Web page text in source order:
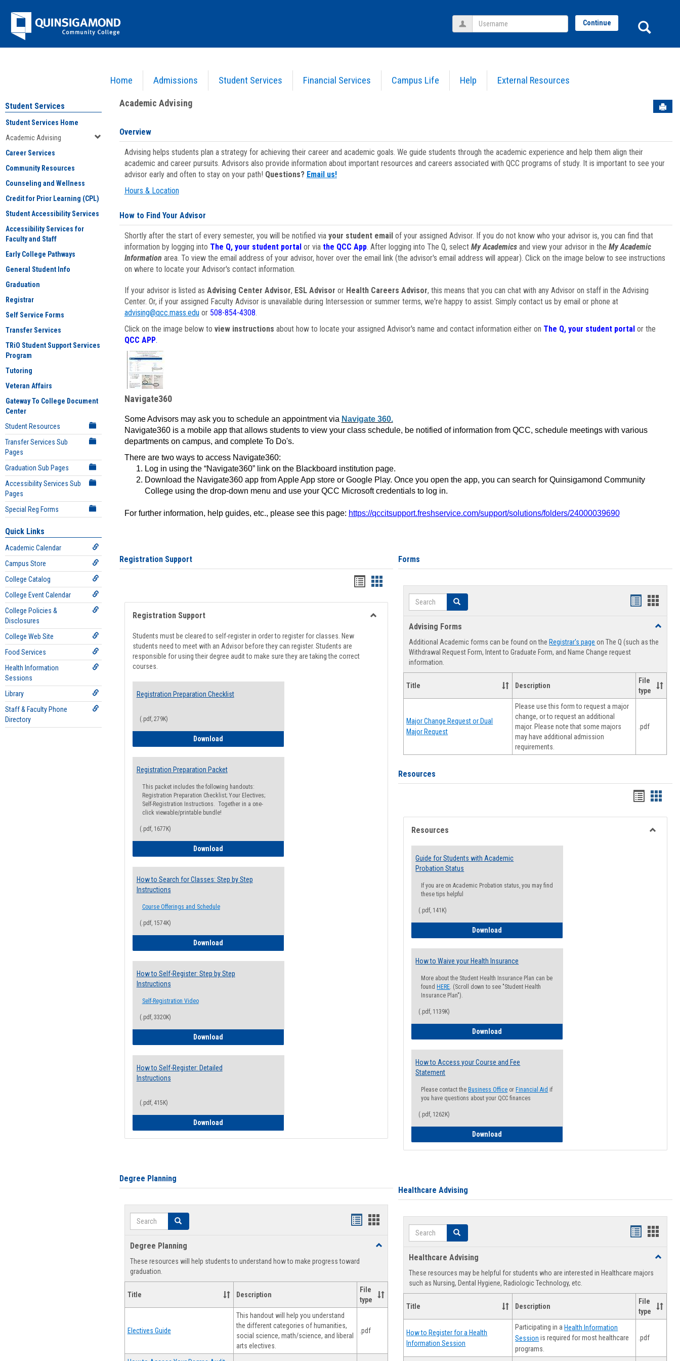
Jenzabar
University
Home Admissions Student Services Financial Services Campus Life Help External Resources
Username Continue
Academic Advising
Student Services
Student Services Home
Academic Advising
Career Services
Community Resources
Counseling and Wellness
Credit for Prior Learning (CPL)
Student Accessibility Services
Accessibility Services for
Faculty and Staff
Early College Pathways
General Student Info
Graduation
Registrar
Self Service Forms
Transfer Services
TRiO Student Support Services
Program
Tutoring
Veteran Affairs
Gateway To College Document
Center
Student Resources
Transfer Services Sub
Pages
Graduation Sub Pages
Accessibility Services Sub
Pages
Special Reg Forms
Quick Links
Academic Calendar
Campus Store
College Catalog
College Event Calendar
College Policies &
Disclosures
College Web Site
Food Services
Health Information
Sessions
Library
Staff & Faculty Phone
Directory
Academic Advising
Overview
Advising helps students plan a strategy for achieving their career and academic goals. We guide students through the academic experience and help them align their
academic and career pursuits. Advisors also provide information about important resources and careers associated with QCC programs of study. It is important to see your
advisor early and often to stay on your path! Questions? Email us!
Hours & Location
How to Find Your Advisor
Shortly after the start of every semester, you will be notified via your student emailof your assigned Advisor. If you do not know who your advisor is, you can find that
information by logging into The Q, your student portal or via the QCC App. After logging into The Q, select My Academicsand view your advisor in the My Academic
Information area. To view the email address of your advisor, hover over the email link (the advisor's email address will appear). Click on the image below to see instructions
on where to locate your Advisor's contact information.
If your advisor is listed as Advising Center Advisor, ESL Advisor or Health Careers Advisor, this means that you can chat with any Advisor on staff in the Advising
Center. Or, if your assigned Faculty Advisor is unavailable during Intersession or summer terms, we're happy to assist. Simply contact us by email or phone at
advising@qcc.mass.eduor 508-854-4308.
Click on the image below to view instructions about how to locate your assigned Advisor's name and contact information either on The Q, your student portalor the
QCC APP.
Navigate360
Some Advisors may ask you to schedule an appointment via Navigate 360.
Navigate360 is a mobile app that allows students to view your class schedule, be notified of information from QCC, schedule meetings with various
departments on campus, and complete To Do's.
There are two ways to access Navigate360:
Log in using the “Navigate360” link on the Blackboard institution page.
Download the Navigate360 app from Apple App store or Google Play. Once you open the app, you can search for Quinsigamond Community
College using the drop-down menu and use your QCC Microsoft credentials to log in.
For further information, help guides, etc., please see this page: https://qccitsupport.freshservice.com/support/solutions/folders/24000039690
Registration Support
Handouts
list
view
Handouts
card
view
Registration Support
Students must be cleared to self-register in order to register for classes. New
students need to meet with an Advisor before they can register. Students are
responsible for using their degree audit to make sure they are taking the correct
courses.
Registration Preparation Checklist
(.pdf, 279K)
DownloadRegistration Preparation Checklist
Registration Preparation Packet
This packet includes the following handouts:
Registration Preparation Checklist; Your Electives;
Self-Registration Instructions. Together in a one-
click viewable/printable bundle!
(.pdf, 1677K)
DownloadRegistration Preparation Packet
How to Search for Classes: Step by Step
Instructions
Course Offerings and Schedule
(.pdf, 1574K)
DownloadHow to Search for Classes: Step by Step Instructions
How to Self-Register: Step by Step
Instructions
Self-Registration Video
(.pdf, 3320K)
DownloadHow to Self-Register: Step by Step Instructions
How to Self-Register: Detailed
Instructions
(.pdf, 415K)
DownloadHow to Self-Register: Detailed Instructions
Degree Planning
Search Search
Handouts
view
Handouts
Degree Planning
Toggle
These resources will help students to understand how to make progress toward
graduation.
Title Description
File
type
Electives Guide
This handout will help you understand
the different categories of humanities,
social science, math/science, and liberal
arts electives.
.pdf
Forms
Search Search
Handouts
viewview
Advising Forms
Toggle
Forms
Additional Academic forms can be found on the Registrar's page on The Q (such as the
Withdrawal Request Form, Intent to Graduate Form, and Name Change request
information.
Title Description
File
type
Major Change Request or Dual
Major Request
Please use this form to request a major
change, or to request an additional
major. Please note that some majors
may have additional admission
requirements.
.pdf
Resources
Handouts
list
view
card
view
Resources
Guide for Students with Academic
Probation Status
If you are on Academic Probation status, you may find
these tips helpful
(.pdf, 141K)
Download
How to Waive your Health Insurance
More about the Student Health Insurance Plan can be
found HERE. (Scroll down to see "Student Health
Insurance Plan").
(.pdf, 1139K)
Download
How to Access your Course and Fee
Statement
Please contact the Business Office or Financial Aid if
you have questions about your QCC finances
(.pdf, 1262K)
Download
Healthcare Advising
Search Search
Handouts
view
Healthcare Advising
Toggle
These resources may be helpful for students who are interested in Healthcare majors
such as Nursing, Dental Hygiene, Radiologic Technology, etc.
Title Description
File
type
How to Register for a Health
Information Session
Participating in aHealth Information
Session is required for most healthcare
programs.
.pdf